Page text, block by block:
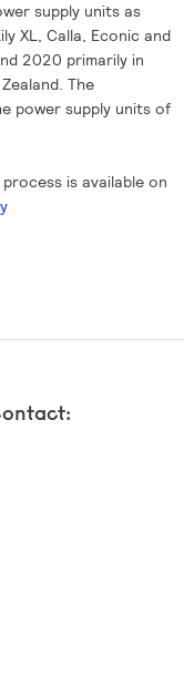
supply units as
XL, Calla, Econic and
2020 primarily in
The
power supply units of
is available on